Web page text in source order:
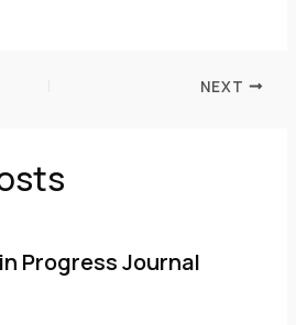
NEXT
Progress Journal